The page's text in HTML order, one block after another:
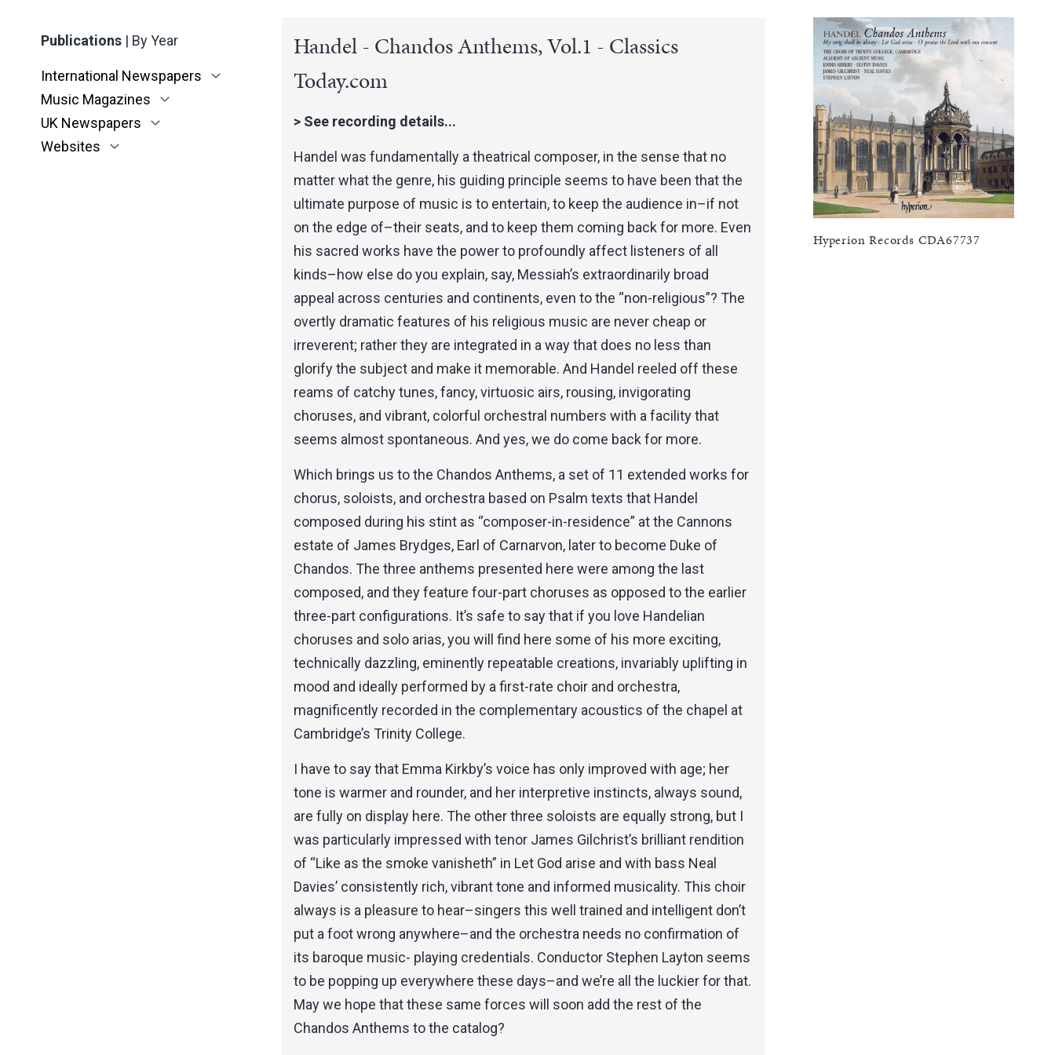
Publications | By Year
International Newspapers
Music Magazines
UK Newspapers
Websites
Handel - Chandos Anthems, Vol.1 - Classics
Today.com
> See recording details...
Handel was fundamentally a theatrical composer, in the sense that no
matter what the genre, his guiding principle seems to have been that the
ultimate purpose of music is to entertain, to keep the audience in–if not
on the edge of–their seats, and to keep them coming back for more. Even
his sacred works have the power to profoundly affect listeners of all
kinds–how else do you explain, say, Messiah’s extraordinarily broad
appeal across centuries and continents, even to the “non-religious”? The
overtly dramatic features of his religious music are never cheap or
irreverent; rather they are integrated in a way that does no less than
glorify the subject and make it memorable. And Handel reeled off these
reams of catchy tunes, fancy, virtuosic airs, rousing, invigorating
choruses, and vibrant, colorful orchestral numbers with a facility that
seems almost spontaneous. And yes, we do come back for more.
Which brings us to the Chandos Anthems, a set of 11 extended works for
chorus, soloists, and orchestra based on Psalm texts that Handel
composed during his stint as “composer-in-residence” at the Cannons
estate of James Brydges, Earl of Carnarvon, later to become Duke of
Chandos. The three anthems presented here were among the last
composed, and they feature four-part choruses as opposed to the earlier
three-part configurations. It’s safe to say that if you love Handelian
choruses and solo arias, you will find here some of his more exciting,
technically dazzling, eminently repeatable creations, invariably uplifting in
mood and ideally performed by a first-rate choir and orchestra,
magnificently recorded in the complementary acoustics of the chapel at
Cambridge’s Trinity College.
I have to say that Emma Kirkby’s voice has only improved with age; her
tone is warmer and rounder, and her interpretive instincts, always sound,
are fully on display here. The other three soloists are equally strong, but I
was particularly impressed with tenor James Gilchrist’s brilliant rendition
of “Like as the smoke vanisheth” in Let God arise and with bass Neal
Davies’ consistently rich, vibrant tone and informed musicality. This choir
always is a pleasure to hear–singers this well trained and intelligent don’t
put a foot wrong anywhere–and the orchestra needs no confirmation of
its baroque music- playing credentials. Conductor Stephen Layton seems
to be popping up everywhere these days–and we’re all the luckier for that.
May we hope that these same forces will soon add the rest of the
Chandos Anthems to the catalog?
Hyperion Records CDA67737